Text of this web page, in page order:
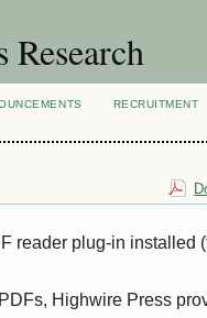
RECRUITMENT
reader plug-in installed
Highwire Press